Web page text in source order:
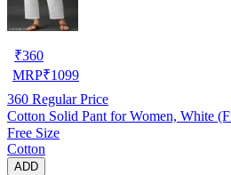
₹360
MRP₹1099
360 Regular Price
Cotton Solid Pant for Women, White
Free Size
Cotton
ADD